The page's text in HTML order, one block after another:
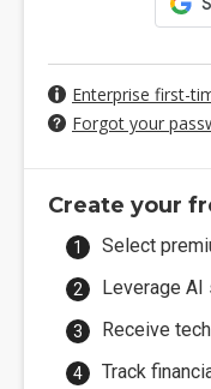
Enterprise first-
Forgot your
Create your
Select
Leverage
Receive
Track